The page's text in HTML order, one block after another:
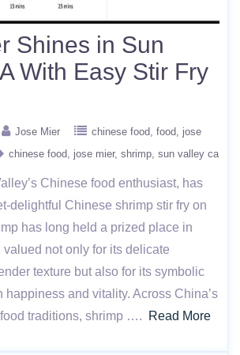
Shines in Sun
With Easy Stir Fry
Jose Mier chinese food food
jose
chinese food jose mier shrimp sun valley ca
Chinese food enthusiast, has
delightful Chinese shrimp stir fry on
has long held a prized place in
not only for its delicate
texture but also for its symbolic
happiness and vitality. Across China’s
traditions, shrimp ….
Read More